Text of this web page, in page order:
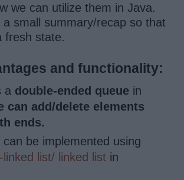
we can utilize them in Java.
a small summary/recap so that
fresh state.
and functionality:
a double-ended queue in
can add/delete elements
ends.
can be implemented using
linked list/ linked list in